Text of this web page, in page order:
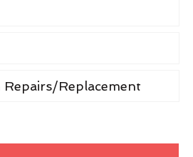
Repairs/Replacement